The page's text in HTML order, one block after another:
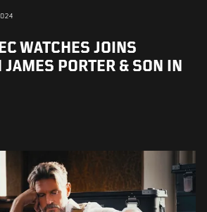
WATCHES JOINS
JAMES PORTER & SON IN